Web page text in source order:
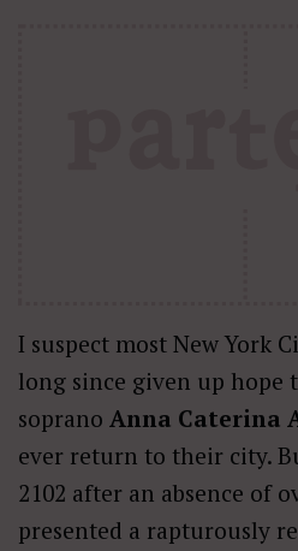
I suspect most New York
long since given up hope
soprano Anna Caterina
ever return to their city.
2102 after an absence of
presented a rapturously